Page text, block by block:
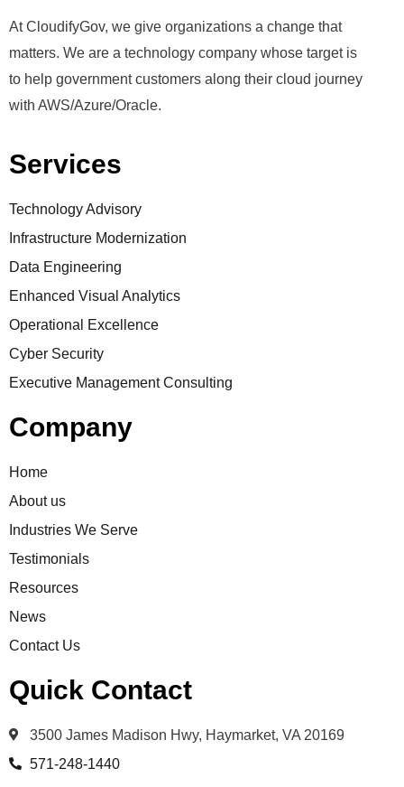
At CloudifyGov, we give organizations a change that
matters. We are a technology company whose target is
to help government customers along their cloud journey
with AWS/Azure/Oracle.
Services
Technology Advisory
Infrastructure Modernization
Data Engineering
Enhanced Visual Analytics
Operational Excellence
Cyber Security
Executive Management Consulting
Company
Home
About us
Industries We Serve
Testimonials
Resources
News
Contact Us
Quick Contact
3500 James Madison Hwy, Haymarket, VA 20169
571-248-1440